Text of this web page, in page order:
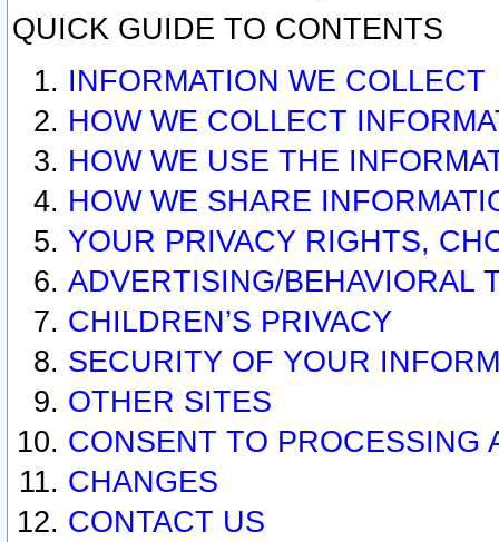
QUICK GUIDE TO CONTENTS
INFORMATION WE COLLECT
HOW WE COLLECT
HOW WE USE THE
HOW WE SHARE
YOUR PRIVACY RIGHTS,
ADVERTISING/BEHAVIORAL
CHILDREN’S PRIVACY
SECURITY OF YOUR
OTHER SITES
CONSENT TO PROCESSING
CHANGES
CONTACT US